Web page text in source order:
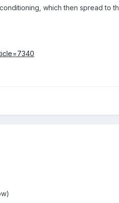
which then spread to